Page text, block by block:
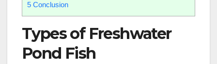
5 Conclusion
Types of Freshwater
Pond Fish